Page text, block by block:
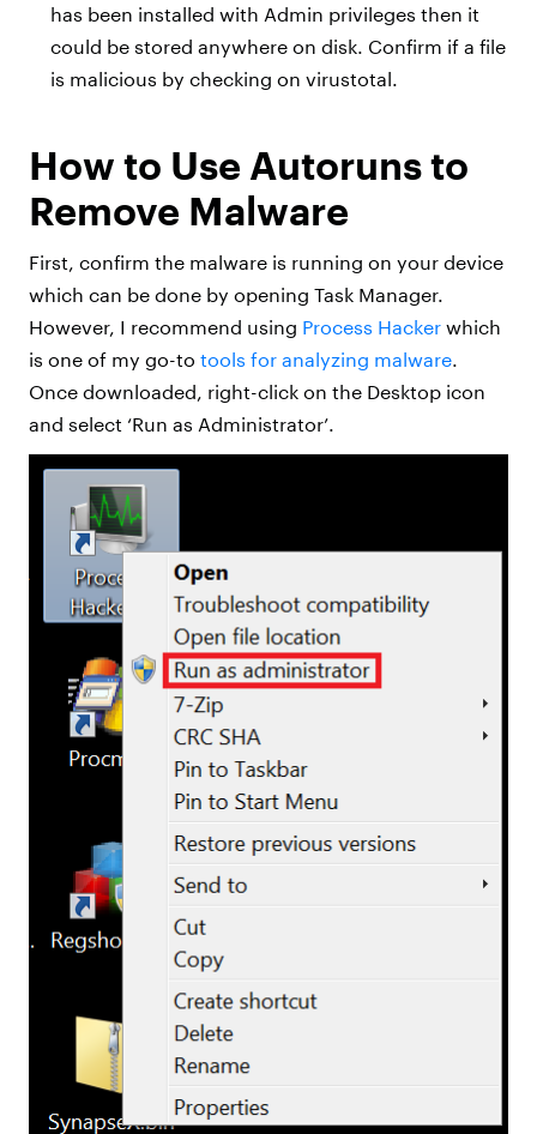
has been installed with Admin privileges then it
could be stored anywhere on disk. Confirm if a file
is malicious by checking on virustotal.
How to Use Autoruns to
Remove Malware
First, confirm the malware is running on your device
which can be done by opening Task Manager.
However, I recommend using Process Hacker which
is one of my go-to tools for analyzing malware
Once downloaded, right-click on the Desktop icon
and select ‘Run as Administrator’.